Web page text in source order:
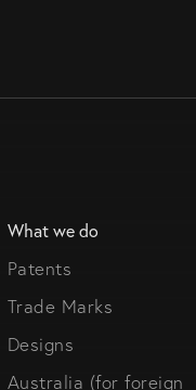
What we do
Patents
Trade Marks
Designs
Australia (for foreign